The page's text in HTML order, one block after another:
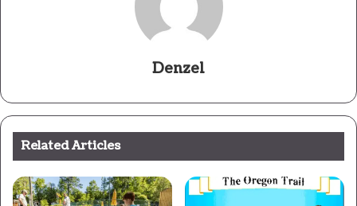
Denzel
Related Articles